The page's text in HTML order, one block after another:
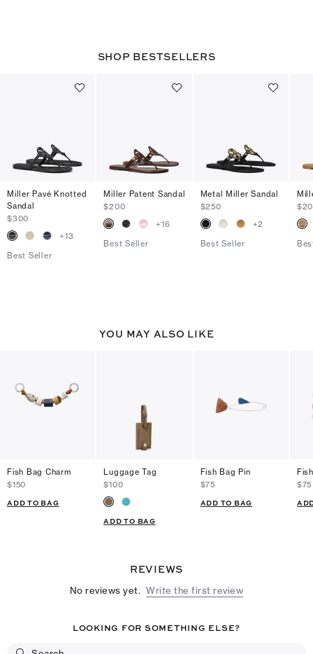
SHOP BESTSELLERS
Miller Pavé Knotted
Sandal
$300
+13
Best Seller
Miller Patent Sandal
$200
+16
Best Seller
Metal Miller Sandal
$250
+2
Best Seller
YOU MAY ALSO LIKE
Fish Bag Charm
$150
ADD TO BAG
Luggage Tag
$100
ADD TO BAG
Fish Bag Pin
$75
ADD TO BAG
$75
REVIEWS
No reviews yet. Write the first review
LOOKING FOR SOMETHING ELSE?